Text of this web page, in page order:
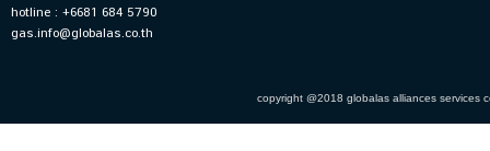
hotline : +6681 684 5790
gas.info@globalas.co.th
copyright @2018 globalas alliances